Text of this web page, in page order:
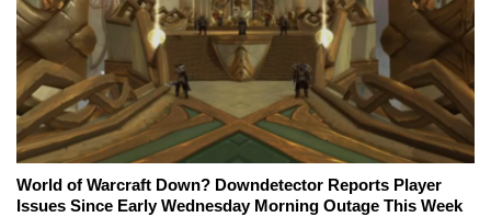
World of Warcraft Down? Downdetector Reports Player
Issues Since Early Wednesday Morning Outage This Week